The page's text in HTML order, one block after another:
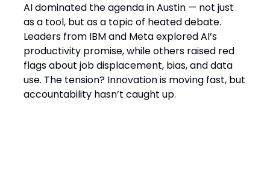
AI dominated the agenda in Austin — not just
as a tool, but as a topic of heated debate.
Leaders from IBM and Meta explored AI’s
productivity promise, while others raised red
flags about job displacement, bias, and data
use. The tension? Innovation is moving fast, but
accountability hasn’t caught up.